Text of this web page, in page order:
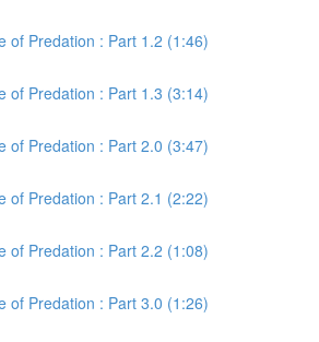
of Predation : Part 1.2 (1:46)
of Predation : Part 1.3 (3:14)
of Predation : Part 2.0 (3:47)
of Predation : Part 2.1 (2:22)
of Predation : Part 2.2 (1:08)
of Predation : Part 3.0 (1:26)